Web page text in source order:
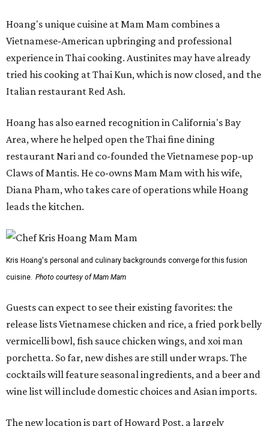
Hoang's unique cuisine at Mam Mam combines a
Vietnamese-American upbringing and professional
experience in Thai cooking. Austinites may have already
tried his cooking at Thai Kun, which is now closed, and the
Italian restaurant Red Ash.
Hoang has also earned recognition in California's Bay
Area, where he helped open the Thai fine dining
restaurant Nari and co-founded the Vietnamese pop-up
Claws of Mantis. He co-owns Mam Mam with his wife,
Diana Pham, who takes care of operations while Hoang
leads the kitchen.
Kris Hoang's personal and culinary backgrounds converge for this fusion
cuisine. Photo courtesy of Mam Mam
Guests can expect to see their existing favorites: the
release lists Vietnamese chicken and rice, a fried pork belly
vermicelli bowl, fish sauce chicken wings, and xoi man
porchetta. So far, new dishes are still under wraps. The
cocktails will feature seasonal ingredients, and a beer and
wine list will include domestic choices and Asian imports.
The new location is part of Howard Post, a largely